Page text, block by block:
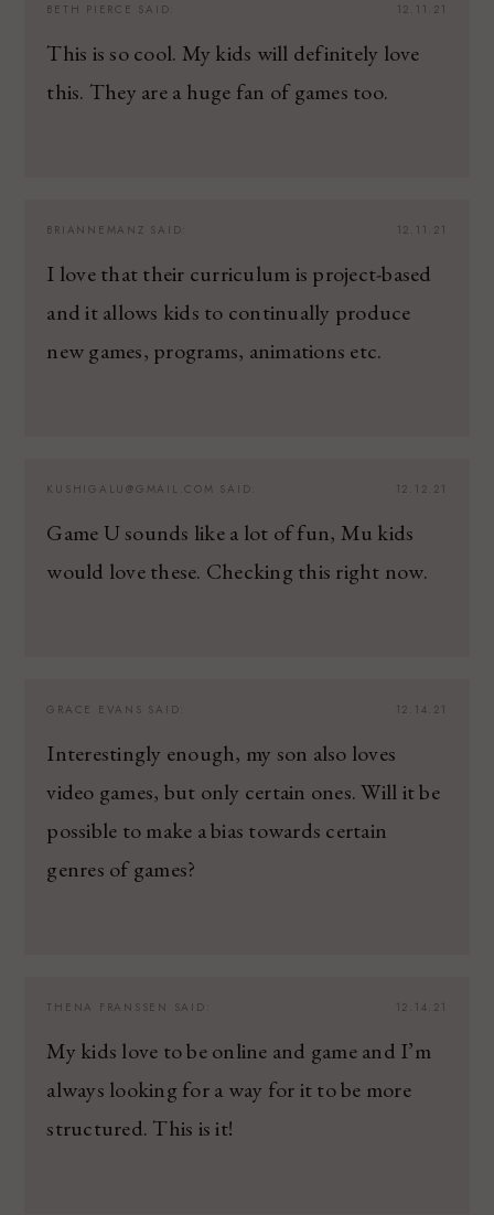
12.11.21
BETH PIERCE SAID:
This is so cool. My kids will definitely love
this. They are a huge fan of games too.
12.11.21
BRIANNEMANZ SAID:
I love that their curriculum is project-based
and it allows kids to continually produce
new games, programs, animations etc.
12.12.21
KUSHIGALU@GMAIL.COM SAID:
Game U sounds like a lot of fun, Mu kids
would love these. Checking this right now.
12.14.21
GRACE EVANS SAID:
Interestingly enough, my son also loves
video games, but only certain ones. Will it be
possible to make a bias towards certain
genres of games?
12.14.21
THENA FRANSSEN SAID:
My kids love to be online and game and I’m
always looking for a way for it to be more
structured. This is it!